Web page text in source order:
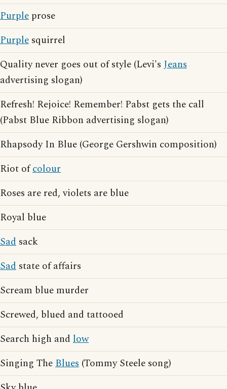
Purple prose
Purple squirrel
Quality never goes out of style (Levi's Jeans
advertising slogan)
Refresh! Rejoice! Remember! Pabst gets the call
(Pabst Blue Ribbon advertising slogan)
Rhapsody In Blue (George Gershwin composition)
Riot ofcolour
Roses are red, violets are blue
Royal blue
Sad sack
Sad state of affairs
Scream blue murder
Screwed, blued and tattooed
Search high and low
Singing TheBlues (Tommy Steele song)